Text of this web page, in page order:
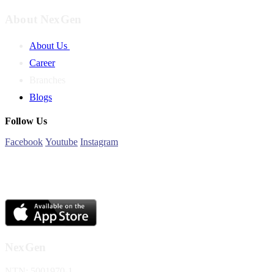
About Us
Career
Blogs
Follow Us
Facebook Youtube Instagram